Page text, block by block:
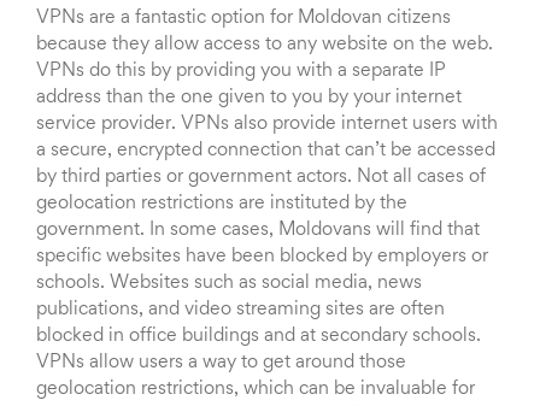
VPNs are a fantastic option for Moldovan citizens
because they allow access to any website on the web.
VPNs do this by providing you with a separate IP
address than the one given to you by your internet
service provider. VPNs also provide internet users with
a secure, encrypted connection that can’t be accessed
by third parties or government actors. Not all cases of
geolocation restrictions are instituted by the
government. In some cases, Moldovans will find that
specific websites have been blocked by employers or
schools. Websites such as social media, news
publications, and video streaming sites are often
blocked in office buildings and at secondary schools.
VPNs allow users a way to get around those
geolocation restrictions, which can be invaluable for